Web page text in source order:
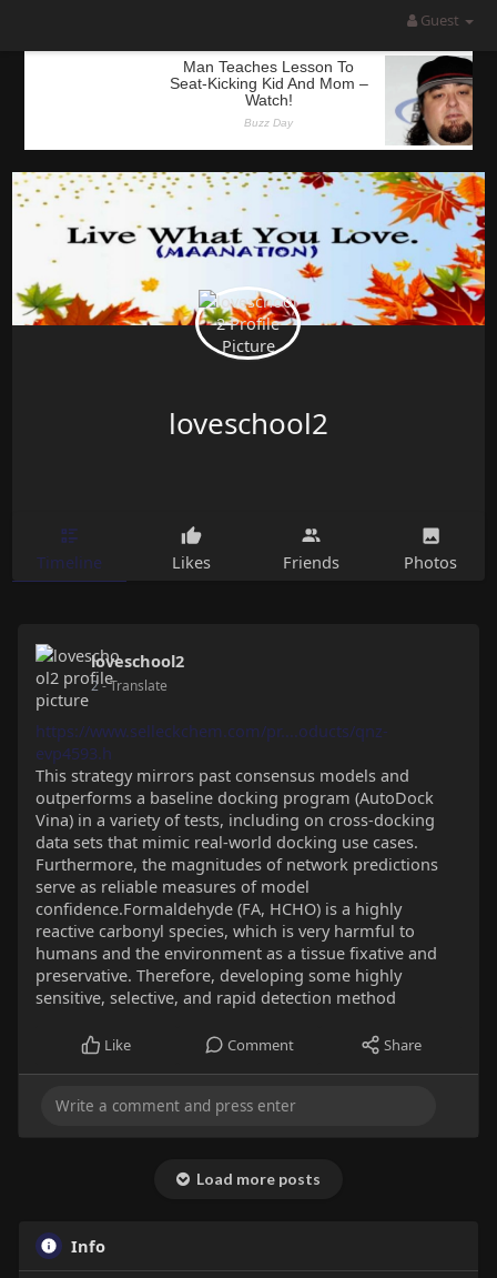
Guest
loveschool2
Timeline Likes Friends Photos
loveschool2
2- Translate
https://www.selleckchem.com/pr....oducts/qnz-
evp4593.h
This strategy mirrors past consensus models and
outperforms a baseline docking program (AutoDock
Vina) in a variety of tests, including on cross-docking
data sets that mimic real-world docking use cases.
Furthermore, the magnitudes of network predictions
serve as reliable measures of model
confidence.Formaldehyde (FA, HCHO) is a highly
reactive carbonyl species, which is very harmful to
humans and the environment as a tissue fixative and
preservative. Therefore, developing some highly
sensitive, selective, and rapid detection method
Like Comment Share
Load more posts
Info